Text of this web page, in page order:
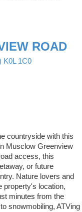
ROAD
K0L 1C0
countryside with this
Musclow Greenview
access, this
or future
Nature lovers and
property's location,
minutes from the
snowmobiling, ATVing